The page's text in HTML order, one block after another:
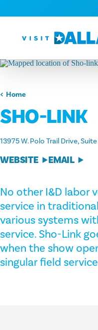
Skip to content
Home
SHO-LINK
13975 W. Polo Trail Drive, Suite
WEBSITE EMAIL
No other I&D labor
service in
various systems
service. Sho-Link
when the show
singular field